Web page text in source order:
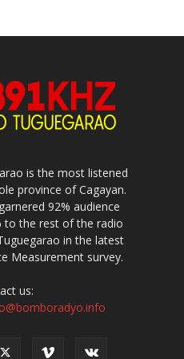
is the most listened
province of Cagayan.
92% audience
to the rest of the radio
in the latest
Measurement survey.
us: